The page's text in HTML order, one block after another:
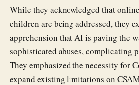
While they acknowledged that
children are being addressed, they
apprehension that AI is paving the
sophisticated abuses, complicating
They emphasized the necessity for
expand existing limitations on